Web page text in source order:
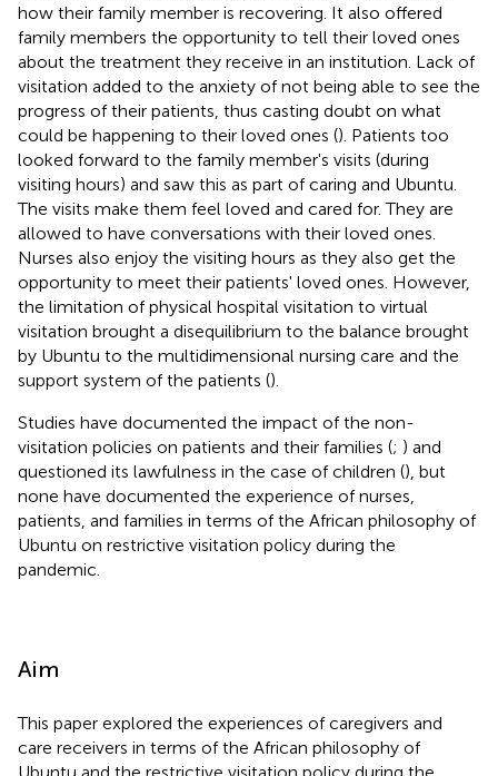
how their family member is recovering. It also offered
family members the opportunity to tell their loved ones
about the treatment they receive in an institution. Lack of
visitation added to the anxiety of not being able to see the
progress of their patients, thus casting doubt on what
could be happening to their loved ones (). Patients too
looked forward to the family member's visits (during
visiting hours) and saw this as part of caring and Ubuntu.
The visits make them feel loved and cared for. They are
allowed to have conversations with their loved ones.
Nurses also enjoy the visiting hours as they also get the
opportunity to meet their patients' loved ones. However,
the limitation of physical hospital visitation to virtual
visitation brought a disequilibrium to the balance brought
by Ubuntu to the multidimensional nursing care and the
support system of the patients ().
Studies have documented the impact of the non-
visitation policies on patients and their families (; ) and
questioned its lawfulness in the case of children (), but
none have documented the experience of nurses,
patients, and families in terms of the African philosophy of
Ubuntu on restrictive visitation policy during the
pandemic.
Aim
This paper explored the experiences of caregivers and
care receivers in terms of the African philosophy of
Ubuntu and the restrictive visitation policy during the